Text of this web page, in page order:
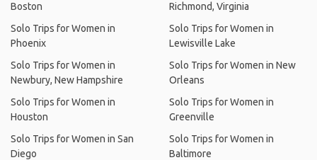
Boston
Solo Trips for Women in
Phoenix
Solo Trips for Women in
Newbury, New Hampshire
Solo Trips for Women in
Houston
Solo Trips for Women in San
Diego
Richmond, Virginia
Solo Trips for Women in
Lewisville Lake
Solo Trips for Women in New
Orleans
Solo Trips for Women in
Greenville
Solo Trips for Women in
Baltimore